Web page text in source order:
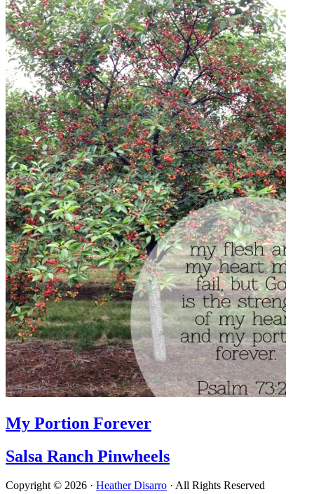
My Portion Forever
Salsa Ranch Pinwheels
Copyright © 2026 · Heather Disarro · All Rights Reserved